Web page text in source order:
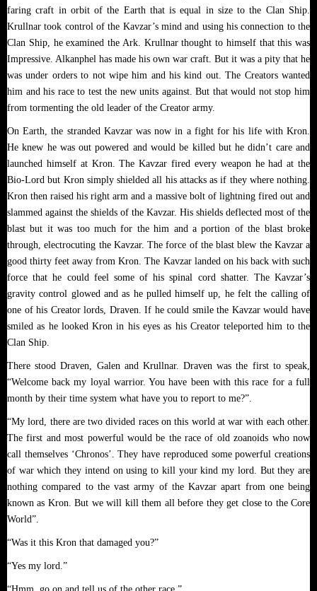
faring craft in orbit of the Earth that is equal in size to the Clan Ship.
Krullnar took control of the Kavzar’s mind and using his connection to the
Clan Ship, he examined the Ark. Krullnar thought to himself that this was
Impressive. Alkanphel has made his own war craft. But it was a pity that he
was under orders to not wipe him and his kind out. The Creators wanted
him and his race to test the new units against. But that would not stop him
from tormenting the old leader of the Creator army.
On Earth, the stranded Kavzar was now in a fight for his life with Kron.
He knew he was out powered and would be killed but he didn’t care and
launched himself at Kron. The Kavzar fired every weapon he had at the
Bio-Lord but Kron simply shielded all his attacks as if they where nothing.
Kron then raised his right arm and a massive bolt of lightning fired out and
slammed against the shields of the Kavzar. His shields deflected most of the
blast but it was too much for the him and a portion of the blast broke
through, electrocuting the Kavzar. The force of the blast blew the Kavzar a
good thirty feet away from Kron. The Kavzar landed on his back with such
force that he could feel some of his spinal cord shatter. The Kavzar’s
gravity control glowed and as he pulled himself up, he felt the calling of
one of his Creator lords, Draven. If he could smile the Kavzar would have
smiled as he looked Kron in his eyes as his Creator teleported him to the
Clan Ship.
There stood Draven, Galen and Krullnar. Draven was the first to speak,
“Welcome back my loyal warrior. You have been with this race for a full
month by their time system what have you to report to me?”.
“My lord, there are two divided races on this world at war with each other.
The first and most powerful would be the race of old zoanoids who now
call themselves ‘Chronos’. They have reproduced some powerful creations
of war which they intend on using to kill your kind my lord. But they are
nothing compared to the vast army of the Kavzar apart from one being
known as Kron. But we will kill them all before they get close to the Core
World”.
“Was it this Kron that damaged you?”
“Yes my lord.”